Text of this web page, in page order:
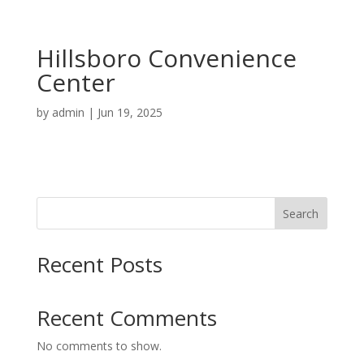
Hillsboro Convenience
Center
by admin | Jun 19, 2025
Search
Recent Posts
Recent Comments
No comments to show.